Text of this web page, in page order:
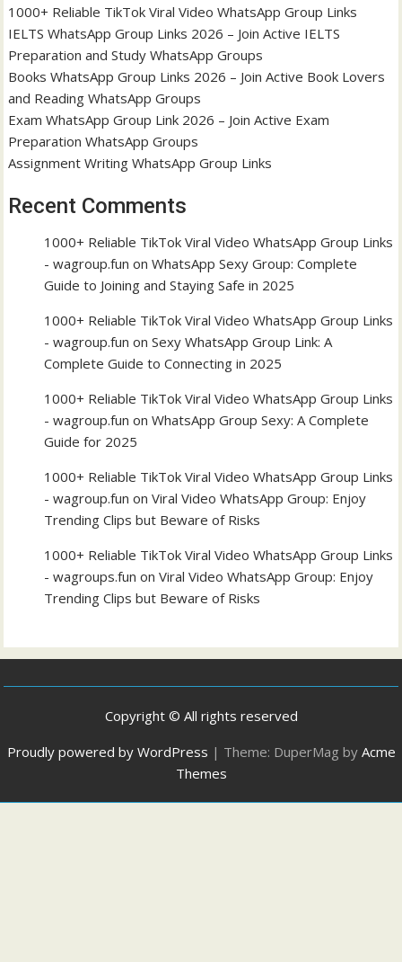
1000+ Reliable TikTok Viral Video WhatsApp Group Links
IELTS WhatsApp Group Links 2026 – Join Active IELTS
Preparation and Study WhatsApp Groups
Books WhatsApp Group Links 2026 – Join Active Book Lovers
and Reading WhatsApp Groups
Exam WhatsApp Group Link 2026 – Join Active Exam
Preparation WhatsApp Groups
Assignment Writing WhatsApp Group Links
Recent Comments
1000+ Reliable TikTok Viral Video WhatsApp Group Links
- wagroup.fun onWhatsApp Sexy Group: Complete
Guide to Joining and Staying Safe in 2025
1000+ Reliable TikTok Viral Video WhatsApp Group Links
- wagroup.fun onSexy WhatsApp Group Link: A
Complete Guide to Connecting in 2025
1000+ Reliable TikTok Viral Video WhatsApp Group Links
- wagroup.fun onWhatsApp Group Sexy: A Complete
Guide for 2025
1000+ Reliable TikTok Viral Video WhatsApp Group Links
- wagroup.fun onViral Video WhatsApp Group: Enjoy
Trending Clips but Beware of Risks
1000+ Reliable TikTok Viral Video WhatsApp Group Links
- wagroups.fun onViral Video WhatsApp Group: Enjoy
Trending Clips but Beware of Risks
Copyright © All rights reserved
Proudly powered by WordPress | Theme: DuperMag by Acme
Themes